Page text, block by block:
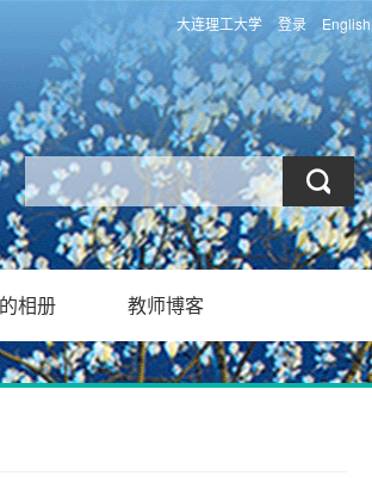
大连理工大学 登录 English
相册 教师博客